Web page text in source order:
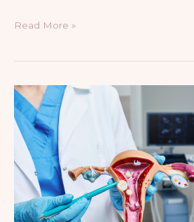
Read More »
Navigating
Gynecological
Conditions:
Understanding
and
Managing
Common
Issues